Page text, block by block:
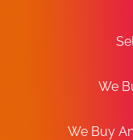
We
We Buy